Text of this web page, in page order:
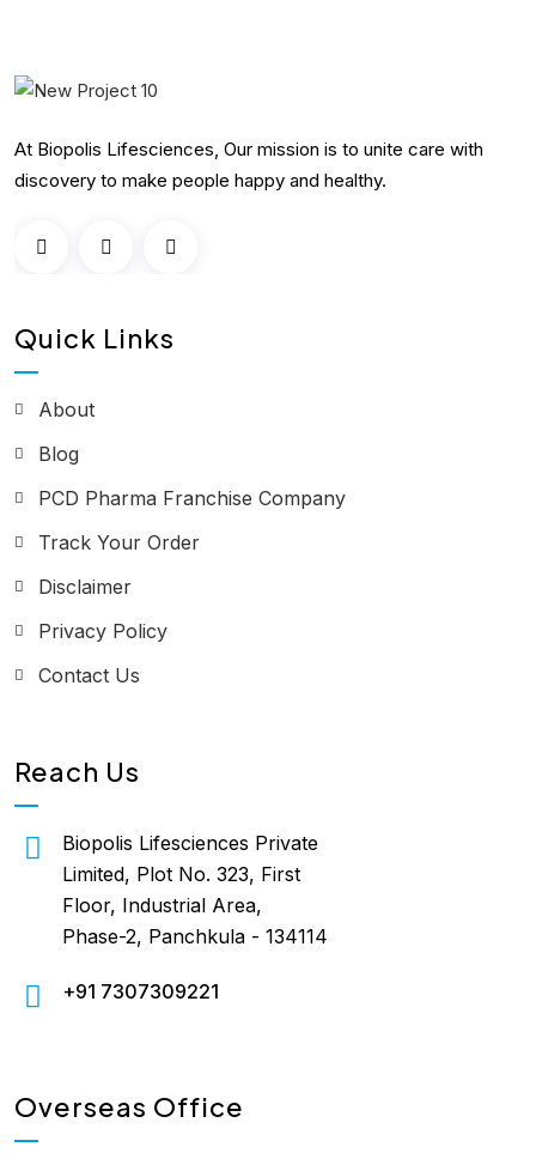
At Biopolis Lifesciences, Our mission is to unite care with
discovery to make people happy and healthy.
Quick Links
About
Blog
PCD Pharma Franchise Company
Track Your Order
Disclaimer
Privacy Policy
Contact Us
Reach Us
Biopolis Lifesciences Private
Limited, Plot No. 323, First
Floor, Industrial Area,
Phase-2, Panchkula - 134114
+91 7307309221
Overseas Office